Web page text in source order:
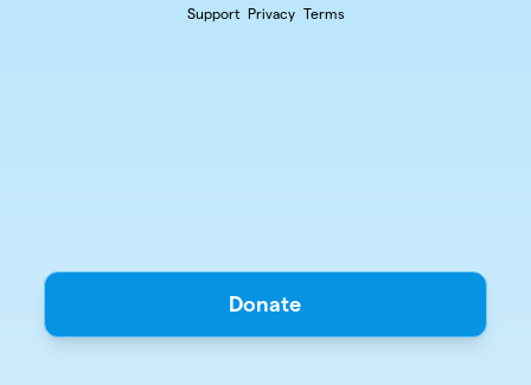
Support Privacy Terms
Donate